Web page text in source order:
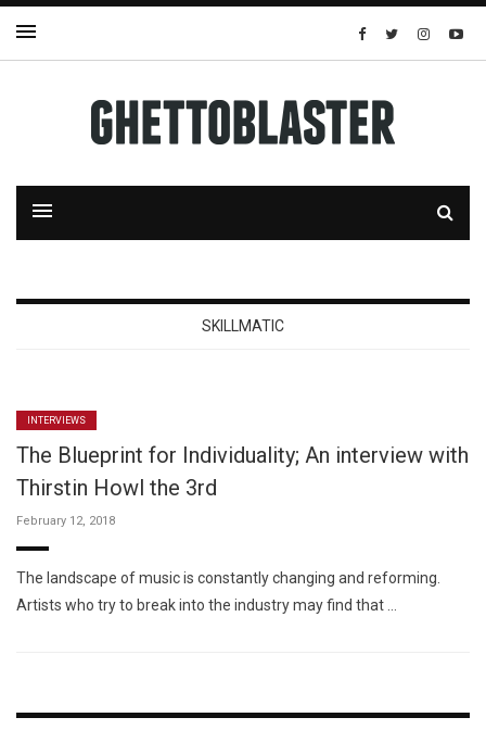
SKILLMATIC
INTERVIEWS
The Blueprint for Individuality; An interview with
Thirstin Howl the 3rd
February 12, 2018
The landscape of music is constantly changing and reforming.
Artists who try to break into the industry may find that …